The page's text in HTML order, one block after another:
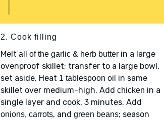
2. Cook filling
Melt all of the garlic & herb butterin a large
ovenproof skillet; transfer to a large bowl,
set aside. Heat 1 tablespoon oil in same
skillet over medium-high. Add chicken in a
single layer and cook, 3 minutes. Add
onions, carrots, and green beans; season